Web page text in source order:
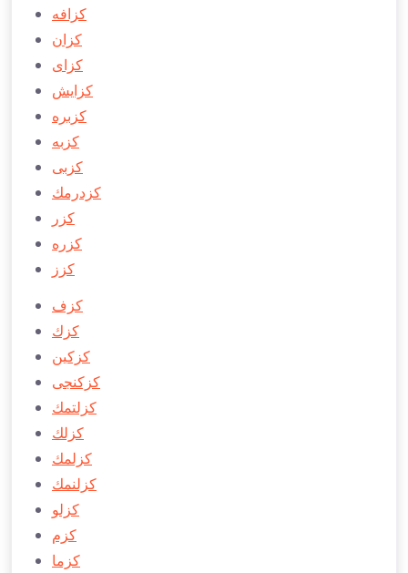
كزافه
كزان
كزای
كزايش
كزبره
كزبه
كزبی
كزدرمك
كزر
كزره
كزز
كزف
كزك
كزكین
كزكنجی
كزلتمك
كزلك
كزلمك
كزلنمك
كزلو
كزم
كزما